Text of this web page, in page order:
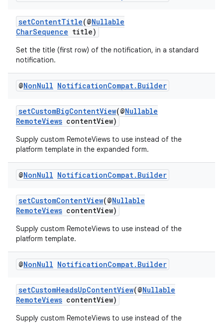
setContentTitle(@Nullable
CharSequence title)
Set the title (first row) of the notification, in a standard
notification.
@NonNull NotificationCompat. Builder
setCustomBigContentView(@Nullable
RemoteViews contentView)
Supply custom RemoteViews to use instead of the
platform template in the expanded form.
@NonNull NotificationCompat. Builder
setCustomContentView(@Nullable
RemoteViews contentView)
Supply custom RemoteViews to use instead of the
platform template.
@NonNull NotificationCompat. Builder
setCustomHeadsUpContentView(@Nullable
RemoteViews contentView)
Supply custom RemoteViews to use instead of the